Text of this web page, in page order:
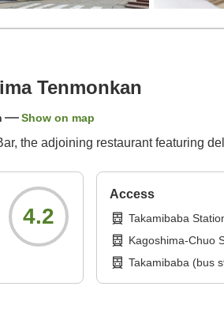
Tenmonkan
Show on map
the adjoining restaurant featuring
4.2
Access
Takamibaba
Kagoshima-Chuo
Takamibaba (bus